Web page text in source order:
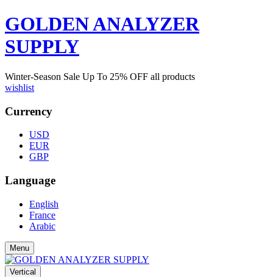
GOLDEN ANALYZER
SUPPLY
Winter-Season Sale Up To 25% OFF all products
wishlist
Currency
USD
EUR
GBP
Language
English
France
Arabic
Menu
Vertical